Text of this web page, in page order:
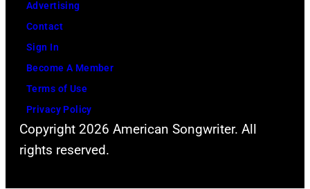
Advertising
Contact
Sign In
Become A Member
Terms of Use
Privacy Policy
Copyright 2026 American Songwriter. All
rights reserved.